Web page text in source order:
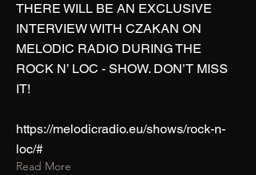
THERE WILL BE AN EXCLUSIVE
INTERVIEW WITH CZAKAN ON
MELODIC RADIO DURING THE
ROCK N’ LOC - SHOW. DON’T MISS
IT!
https://melodicradio.eu/shows/rock-n-
loc/#
Read More